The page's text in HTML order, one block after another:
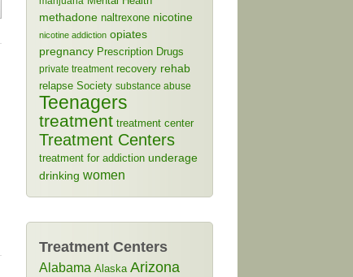
methadone naltrexone nicotine
nicotine addiction opiates
pregnancy Prescription Drugs
private treatment recovery rehab
relapse Society substance abuse
Teenagers
treatment treatment center
Treatment Centers
treatment for addiction underage
drinking women
Treatment Centers
Alabama Alaska Arizona